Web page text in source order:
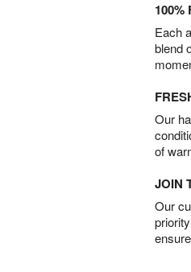
100%
Each
blend
Our
of
JOIN
Our